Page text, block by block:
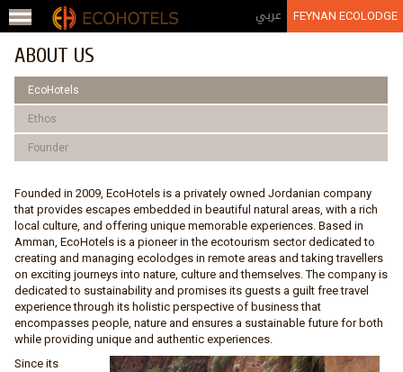
Jump to navigation عربي FEYNAN ECOLODGE
ABOUT US
EcoHotels
Ethos
Founder
Founded in 2009, EcoHotels is a privately owned Jordanian company
that provides escapes embedded in beautiful natural areas, with a rich
local culture, and offering unique memorable experiences. Based in
Amman, EcoHotels is a pioneer in the ecotourism sector dedicated to
creating and managing ecolodges in remote areas and taking travellers
on exciting journeys into nature, culture and themselves. The company is
dedicated to sustainability and promises its guests a guilt free travel
experience through its holistic perspective of business that
encompasses people, nature and ensures a sustainable future for both
while providing unique and authentic experiences.
Since its